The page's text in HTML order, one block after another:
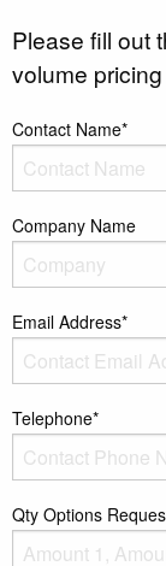
Please fill out
volume
Contact Name*
Company Name
Email Address*
Telephone*
Qty Options